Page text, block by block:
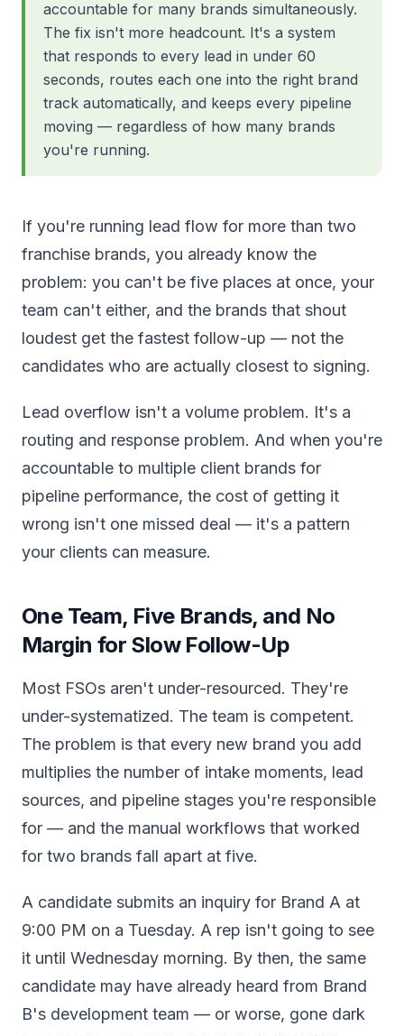
accountable for many brands simultaneously.
The fix isn't more headcount. It's a system
that responds to every lead in under 60
seconds, routes each one into the right brand
track automatically, and keeps every pipeline
moving — regardless of how many brands
you're running.
If you're running lead flow for more than two
franchise brands, you already know the
problem: you can't be five places at once, your
team can't either, and the brands that shout
loudest get the fastest follow-up — not the
candidates who are actually closest to signing.
Lead overflow isn't a volume problem. It's a
routing and response problem. And when you're
accountable to multiple client brands for
pipeline performance, the cost of getting it
wrong isn't one missed deal — it's a pattern
your clients can measure.
One Team, Five Brands, and No
Margin for Slow Follow-Up
Most FSOs aren't under-resourced. They're
under-systematized. The team is competent.
The problem is that every new brand you add
multiplies the number of intake moments, lead
sources, and pipeline stages you're responsible
for — and the manual workflows that worked
for two brands fall apart at five.
A candidate submits an inquiry for Brand A at
9:00 PM on a Tuesday. A rep isn't going to see
it until Wednesday morning. By then, the same
candidate may have already heard from Brand
B's development team — or worse, gone dark